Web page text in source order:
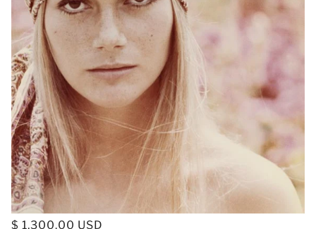
$ 1,300.00 USD